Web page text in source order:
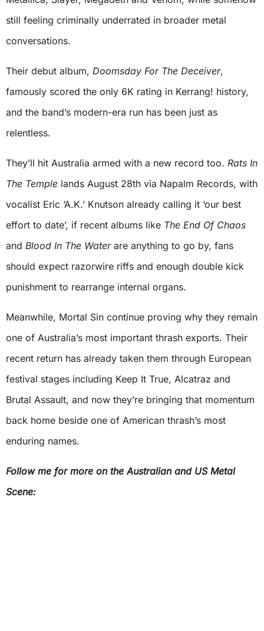
still feeling criminally underrated in broader metal
conversations.
Their debut album, Doomsday For The Deceiver,
famously scored the only 6K rating in Kerrang! history,
and the band’s modern-era run has been just as
relentless.
They’ll hit Australia armed with a new record too. Rats In
The Temple lands August 28th via Napalm Records, with
vocalist Eric ‘A.K.’ Knutson already calling it ‘our best
effort to date’, if recent albums like The End Of Chaos
and Blood In The Waterare anything to go by, fans
should expect razorwire riffs and enough double kick
punishment to rearrange internal organs.
Meanwhile, Mortal Sin continue proving why they remain
one of Australia’s most important thrash exports. Their
recent return has already taken them through European
festival stages including Keep It True, Alcatraz and
Brutal Assault, and now they’re bringing that momentum
back home beside one of American thrash’s most
enduring names.
Follow me for more on the Australian and US Metal
Scene: